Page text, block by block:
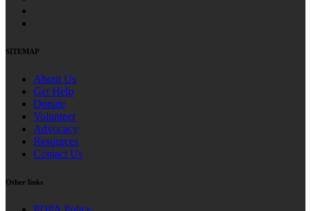
SITEMAP
About Us
Get Help
Donate
Volunteer
Advocacy
Resources
Contact Us
Other links